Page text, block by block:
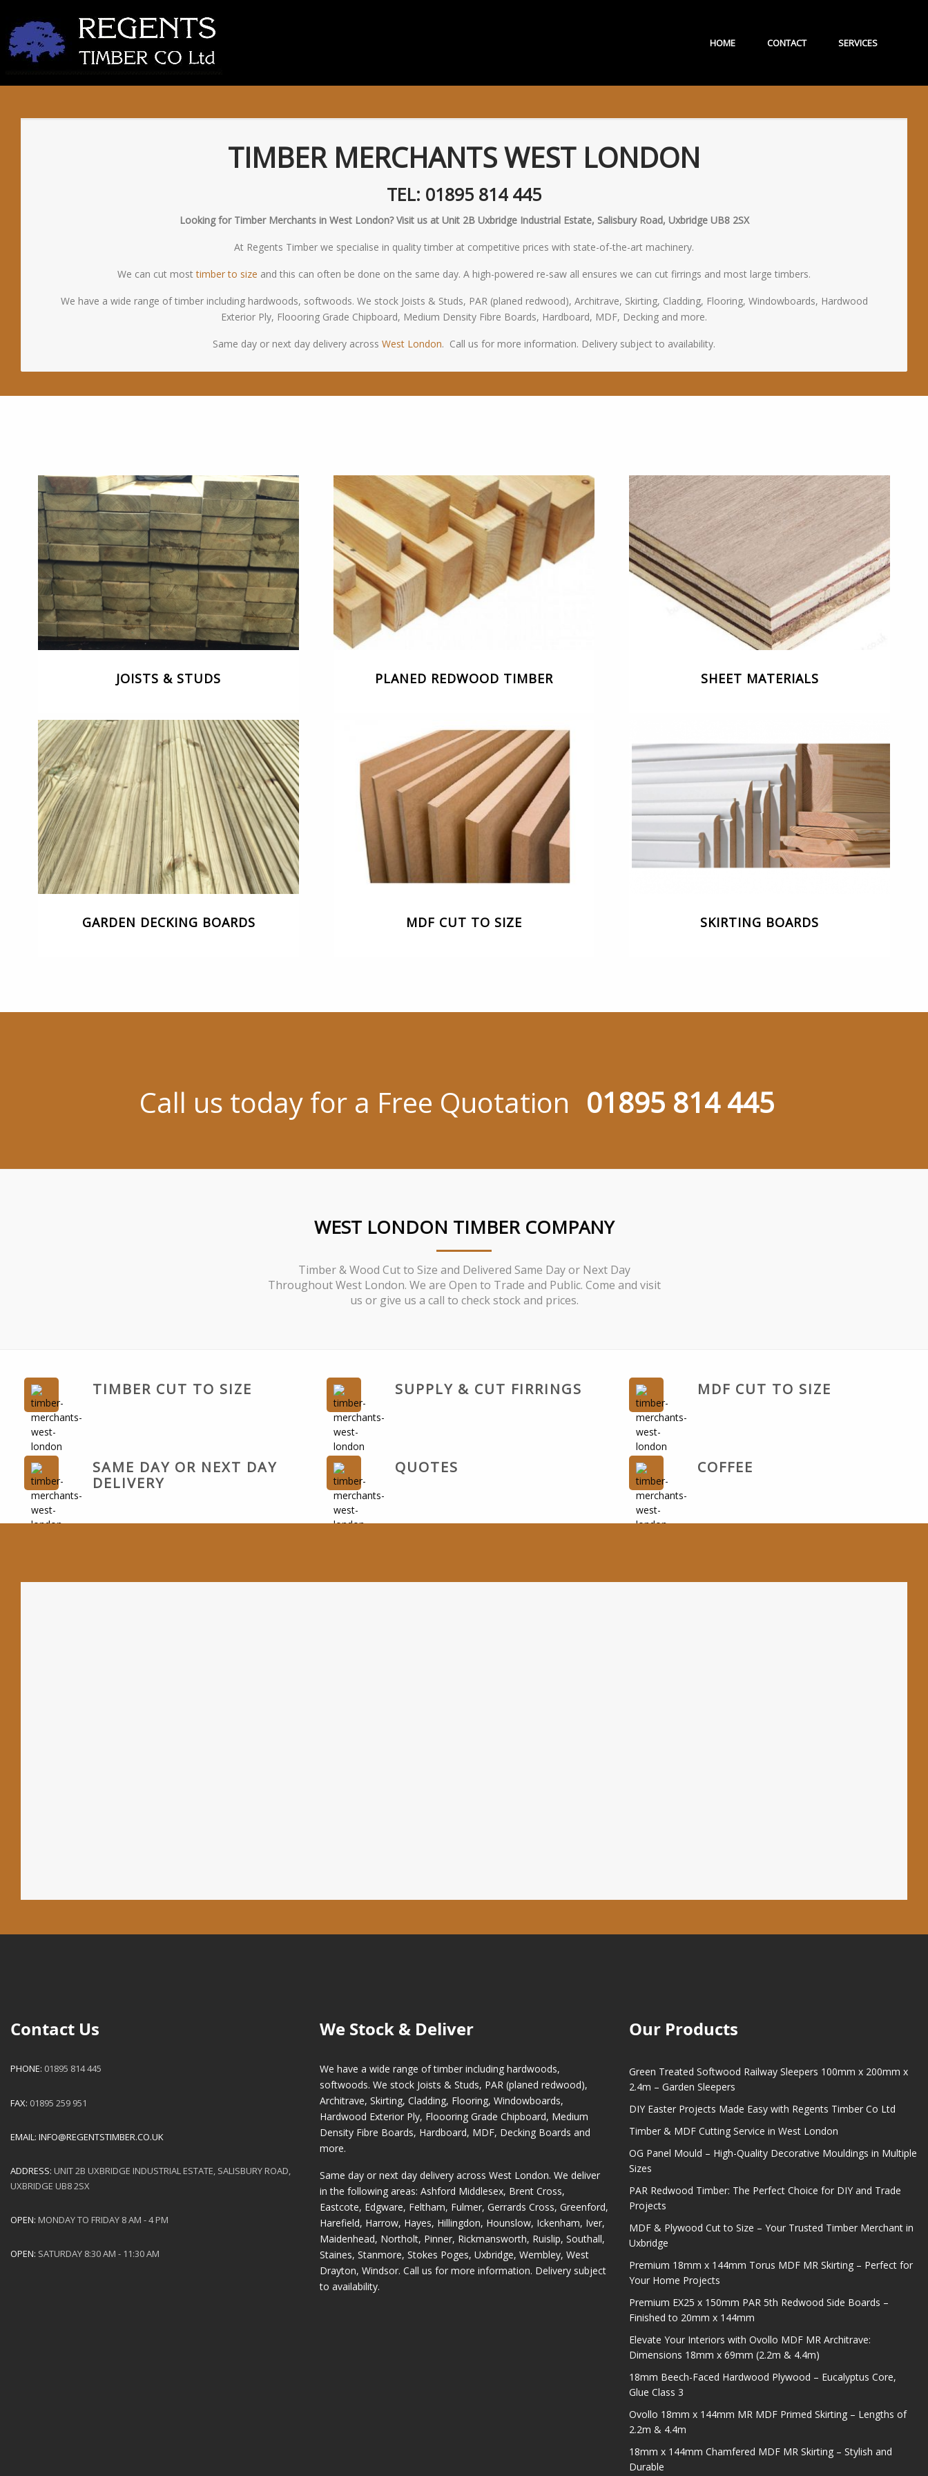
HOME CONTACT SERVICES
TIMBER MERCHANTS WEST LONDON
TEL: 01895 814 445
Looking for Timber Merchants in West London? Visit us at Unit 2B Uxbridge Industrial Estate, Salisbury Road, Uxbridge UB8 2SX
At Regents Timber we specialise in quality timber at competitive prices with state-of-the-art machinery.
We can cut mosttimber to size and this can often be done on the same day. A high-powered re-saw all ensures we can cut firrings and most large timbers.
We have a wide range of timber including hardwoods, softwoods. We stock Joists & Studs, PAR (planed redwood), Architrave, Skirting, Cladding, Flooring, Windowboards, Hardwood
Exterior Ply, Floooring Grade Chipboard, Medium Density Fibre Boards, Hardboard, MDF, Decking and more.
Same day or next day delivery across West London. Call us for more information. Delivery subject to availability.
JOISTS & STUDS
GARDEN DECKING BOARDS
PLANED REDWOOD TIMBER
MDF CUT TO SIZE
SHEET MATERIALS
SKIRTING BOARDS
Call us today for a Free Quotation 01895 814 445
WEST LONDON TIMBER COMPANY
Timber & Wood Cut to Size and Delivered Same Day or Next Day
Throughout West London. We are Open to Trade and Public. Come and visit
us or give us a call to check stock and prices.
TIMBER CUT TO SIZE SUPPLY & CUT FIRRINGS MDF CUT TO SIZE
SAME DAY OR NEXT DAY
DELIVERY
QUOTES COFFEE
Contact Us
PHONE: 01895 814 445
FAX: 01895 259 951
EMAIL: INFO@REGENTSTIMBER.CO.UK
ADDRESS: UNIT 2B UXBRIDGE INDUSTRIAL ESTATE, SALISBURY ROAD,
UXBRIDGE UB8 2SX
OPEN: MONDAY TO FRIDAY 8 AM - 4 PM
OPEN: SATURDAY 8:30 AM - 11:30 AM
We Stock & Deliver
We have a wide range of timber including hardwoods,
softwoods. We stock Joists & Studs, PAR (planed redwood),
Architrave, Skirting, Cladding, Flooring, Windowboards,
Hardwood Exterior Ply, Floooring Grade Chipboard, Medium
Density Fibre Boards, Hardboard, MDF, Decking Boards and
more.
Same day or next day delivery across West London. We deliver
in the following areas: Ashford Middlesex, Brent Cross,
Eastcote, Edgware, Feltham, Fulmer, Gerrards Cross, Greenford,
Harefield, Harrow, Hayes, Hillingdon, Hounslow, Ickenham, Iver,
Maidenhead, Northolt, Pinner, Rickmansworth, Ruislip, Southall,
Staines, Stanmore, Stokes Poges, Uxbridge, Wembley, West
Drayton, Windsor. Call us for more information. Delivery subject
to availability.
Our Products
Green Treated Softwood Railway Sleepers 100mm x 200mm x
2.4m – Garden Sleepers
DIY Easter Projects Made Easy with Regents Timber Co Ltd
Timber & MDF Cutting Service in West London
OG Panel Mould – High-Quality Decorative Mouldings in Multiple
Sizes
PAR Redwood Timber: The Perfect Choice for DIY and Trade
Projects
MDF & Plywood Cut to Size – Your Trusted Timber Merchant in
Uxbridge
Premium 18mm x 144mm Torus MDF MR Skirting – Perfect for
Your Home Projects
Premium EX25 x 150mm PAR 5th Redwood Side Boards –
Finished to 20mm x 144mm
Elevate Your Interiors with Ovollo MDF MR Architrave:
Dimensions 18mm x 69mm (2.2m & 4.4m)
18mm Beech-Faced Hardwood Plywood – Eucalyptus Core,
Glue Class 3
Ovollo 18mm x 144mm MR MDF Primed Skirting – Lengths of
2.2m & 4.4m
18mm x 144mm Chamfered MDF MR Skirting – Stylish and
Durable